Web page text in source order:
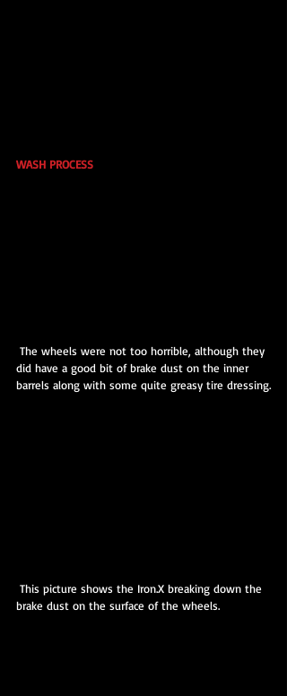
WASH PROCESS
did have a good bit of brake dust on the inner
barrels along with some quite greasy tire dressing.
brake dust on the surface of the wheels.